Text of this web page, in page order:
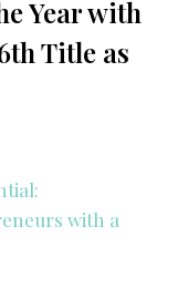
Year with
Title as